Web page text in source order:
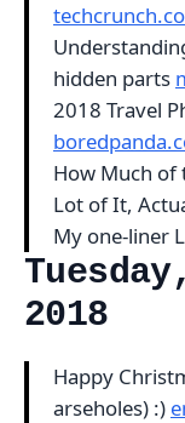
hidden parts
2018 Travel
How Much of
Lot of It,
My one-liner
2018
Happy
arseholes) :)